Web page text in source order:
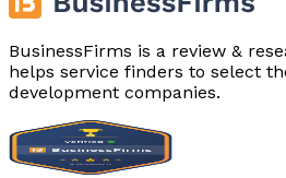
BusinessFirms is a review &
helps service finders to select
development companies.